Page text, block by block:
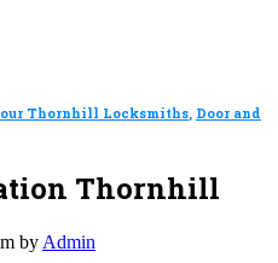
Thornhill Locksmiths, Door and
Thornhill
by Admin